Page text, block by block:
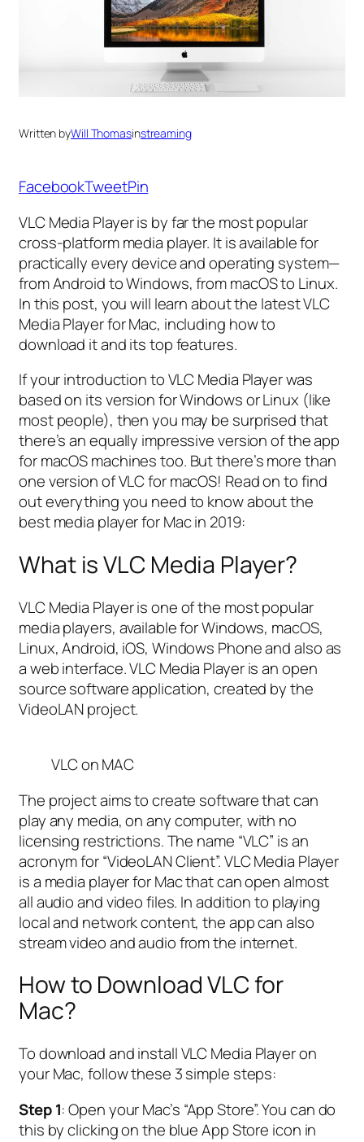
Written byWill Thomasinstreaming
FacebookTweetPin
VLC Media Player is by far the most popular
cross-platform media player. It is available for
practically every device and operating system—
from Android to Windows, from macOS to Linux.
In this post, you will learn about the latest VLC
Media Player for Mac, including how to
download it and its top features.
If your introduction to VLC Media Player was
based on its version for Windows or Linux (like
most people), then you may be surprised that
there’s an equally impressive version of the app
for macOS machines too. But there’s more than
one version of VLC for macOS! Read on to find
out everything you need to know about the
best media player for Mac in 2019:
What is VLC Media Player?
VLC Media Player is one of the most popular
media players, available for Windows, macOS,
Linux, Android, iOS, Windows Phone and also as
a web interface. VLC Media Player is an open
source software application, created by the
VideoLAN project.
VLC on MAC
The project aims to create software that can
play any media, on any computer, with no
licensing restrictions. The name “VLC” is an
acronym for “VideoLAN Client”. VLC Media Player
is a media player for Mac that can open almost
all audio and video files. In addition to playing
local and network content, the app can also
stream video and audio from the internet.
How to Download VLC for
Mac?
To download and install VLC Media Player on
your Mac, follow these 3 simple steps:
Step 1: Open your Mac’s “App Store”. You can do
this by clicking on the blue App Store icon in